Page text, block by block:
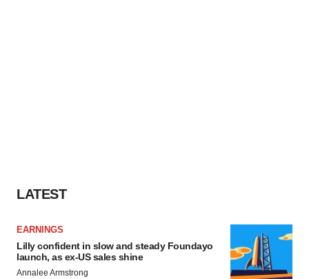
LATEST
EARNINGS
Lilly confident in slow and steady Foundayo
launch, as ex-US sales shine
Annalee Armstrong